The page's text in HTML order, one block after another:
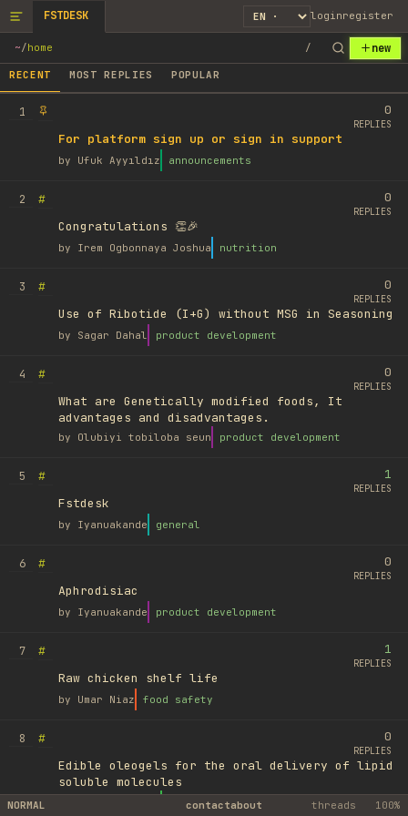
FSTDESK loginregister
~/home / new
RECENT MOST REPLIES POPULAR
1
For platform sign up or sign in support
by Ufuk Ayyıldız announcements
0
REPLIES
2
#
Congratulations 👏🎉
by Irem Ogbonnaya Joshua nutrition
0
REPLIES
3
#
Use of Ribotide (I+G) without MSG in Seasoning
by Sagar Dahal product development
0
REPLIES
4
#
What are Genetically modified foods, It
advantages and disadvantages.
by Olubiyi tobiloba seun product development
0
REPLIES
5
#
Fstdesk
by Iyanuakande general
1
REPLIES
6
#
Aphrodisiac
by Iyanuakande product development
0
REPLIES
7
#
Raw chicken shelf life
by Umar Niaz food safety
1
REPLIES
8
#
Edible oleogels for the oral delivery of lipid
soluble molecules
library
0
REPLIES
NORMAL contactabout threads 100%